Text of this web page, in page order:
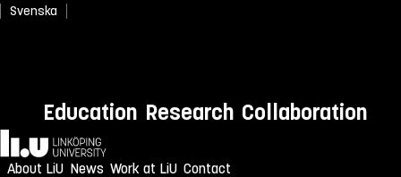
Svenska
Education Research Collaboration
Home
About LiU News Work at LiU Contact